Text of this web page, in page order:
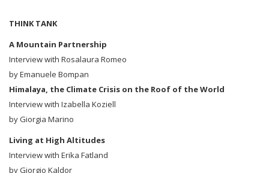
THINK TANK
A Mountain Partnership
Interview with Rosalaura Romeo
by Emanuele Bompan
Himalaya, the Climate Crisis on the Roof of the World
Interview with Izabella Koziell
by Giorgia Marino
Living at High Altitudes
Interview with Erika Fatland
by Giorgio Kaldor